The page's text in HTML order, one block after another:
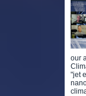
our
"jet